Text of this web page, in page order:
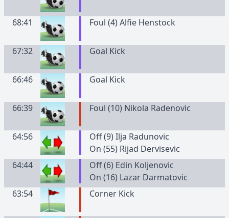
68:41 Foul (4) Alfie Henstock
67:32 Goal Kick
66:46 Goal Kick
66:39 Foul (10) Nikola Radenovic
64:56
Off (9) Ilja Radunovic
On (55) Rijad Dervisevic
64:44
Off (6) Edin Koljenovic
On (16) Lazar Darmatovic
63:54
Corner Kick